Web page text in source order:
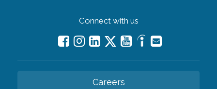
Connect with us
Careers